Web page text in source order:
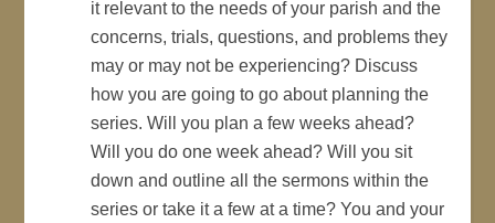
it relevant to the needs of your parish and the
concerns, trials, questions, and problems they
may or may not be experiencing? Discuss
how you are going to go about planning the
series. Will you plan a few weeks ahead?
Will you do one week ahead? Will you sit
down and outline all the sermons within the
series or take it a few at a time? You and your